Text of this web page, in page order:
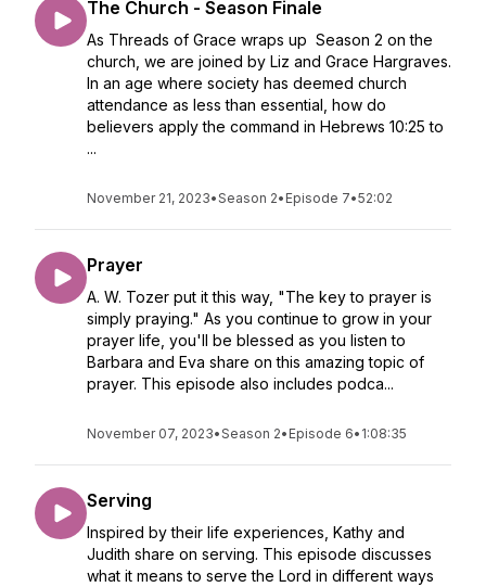
The Church - Season Finale
As Threads of Grace wraps up Season 2 on the
church, we are joined by Liz and Grace Hargraves.
In an age where society has deemed church
attendance as less than essential, how do
believers apply the command in Hebrews 10:25 to
...
November 21, 2023•Season 2• Episode 7•52:02
Prayer
A. W. Tozer put it this way, "The key to prayer is
simply praying." As you continue to grow in your
prayer life, you'll be blessed as you listen to
Barbara and Eva share on this amazing topic of
prayer. This episode also includes podca...
November 07, 2023•Season 2• Episode 6• 1:08:35
Serving
Inspired by their life experiences, Kathy and
Judith share on serving. This episode discusses
what it means to serve the Lord in different ways